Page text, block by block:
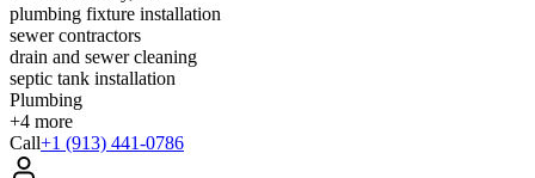
plumbing fixture installation
sewer contractors
drain and sewer cleaning
septic tank installation
Plumbing
+4 more
Call+1 (913) 441-0786